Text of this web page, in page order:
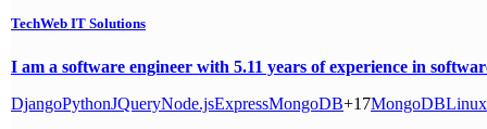
TechWeb IT Solutions
I am a software engineer with 5.11 years of experience in
DjangoPythonJQueryNode.jsExpressMongoDB+17MongoDBLinux